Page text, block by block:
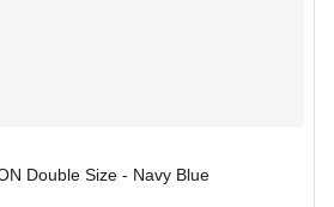
Double Size - Navy Blue